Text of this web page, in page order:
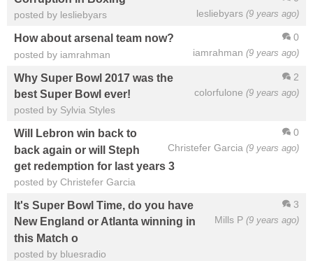
lesliebyars (9 years ago)
posted by lesliebyars
0
iamrahman (9 years ago)
How about arsenal team now?
posted by iamrahman
2
colorfulone (9 years ago)
Why Super Bowl 2017 was the
best Super Bowl ever!
posted by Sylvia Styles
0
Christefer Garcia (9 years ago)
Will Lebron win back to
back again or will Steph
get redemption for last years 3
posted by Christefer Garcia
3
Mills P (9 years ago)
It's Super Bowl Time, do you have
New England or Atlanta winning in
this Match o
posted by bluesradio